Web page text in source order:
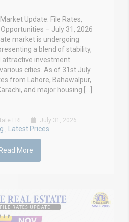
Update: File Rates,
– July 31, 2026
market is undergoing
a blend of stability,
attractive investment
cities. As of 31st July
from Lahore, Bahawalpur,
and major housing […]
LRE July 31, 2026
, Latest Prices
Read More